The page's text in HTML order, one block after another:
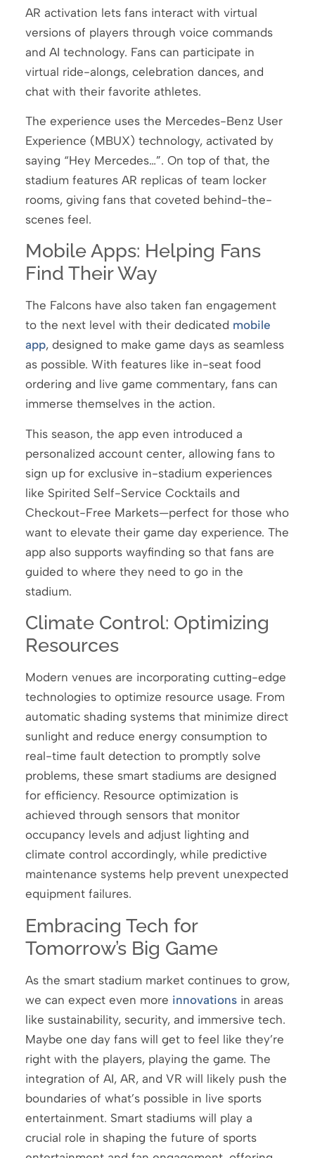
AR activation lets fans interact with virtual
versions of players through voice commands
and AI technology. Fans can participate in
virtual ride-alongs, celebration dances, and
chat with their favorite athletes.
The experience uses the Mercedes-Benz User
Experience (MBUX) technology, activated by
saying “Hey Mercedes…”. On top of that, the
stadium features AR replicas of team locker
rooms, giving fans that coveted behind-the-
scenes feel.
Mobile Apps: Helping Fans
Find Their Way
The Falcons have also taken fan engagement
to the next level with their dedicated mobile
app, designed to make game days as seamless
as possible. With features like in-seat food
ordering and live game commentary, fans can
immerse themselves in the action.
This season, the app even introduced a
personalized account center, allowing fans to
sign up for exclusive in-stadium experiences
like Spirited Self-Service Cocktails and
Checkout-Free Markets—perfect for those who
want to elevate their game day experience. The
app also supports wayfinding so that fans are
guided to where they need to go in the
stadium.
Climate Control: Optimizing
Resources
Modern venues are incorporating cutting-edge
technologies to optimize resource usage. From
automatic shading systems that minimize direct
sunlight and reduce energy consumption to
real-time fault detection to promptly solve
problems, these smart stadiums are designed
for efficiency. Resource optimization is
achieved through sensors that monitor
occupancy levels and adjust lighting and
climate control accordingly, while predictive
maintenance systems help prevent unexpected
equipment failures.
Embracing Tech for
Tomorrow’s Big Game
As the smart stadium market continues to grow,
we can expect even more innovationsin areas
like sustainability, security, and immersive tech.
Maybe one day fans will get to feel like they’re
right with the players, playing the game. The
integration of AI, AR, and VR will likely push the
boundaries of what’s possible in live sports
entertainment. Smart stadiums will play a
crucial role in shaping the future of sports